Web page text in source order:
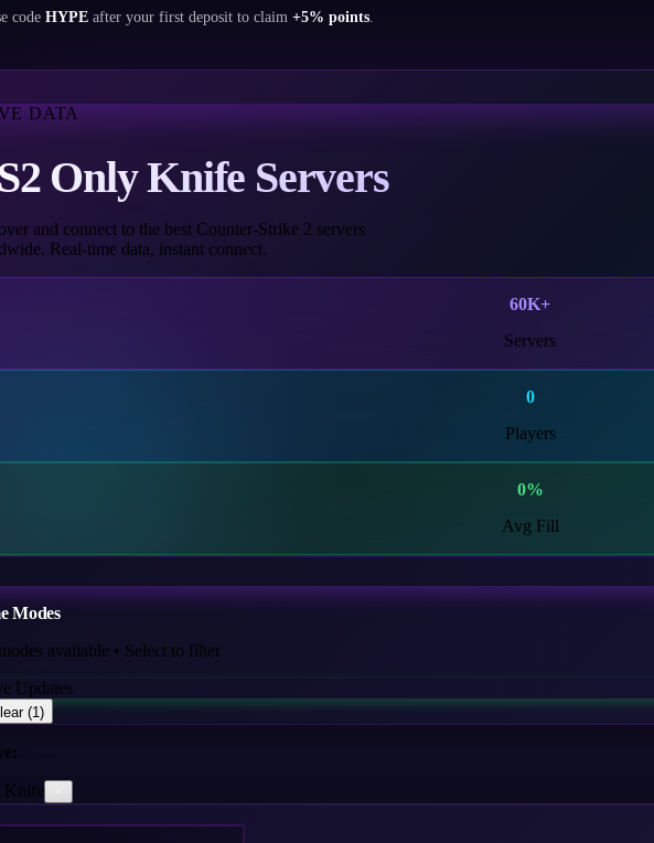
code HYPE after your first deposit to claim +5% points.
DATA
Only Knife Servers
and connect to the best Counter-Strike 2 servers
Real-time data, instant connect.
60K+
Servers
0
Players
0%
Avg Fill
Modes
modes available • Select to filter
Updates
(1 )
Knife